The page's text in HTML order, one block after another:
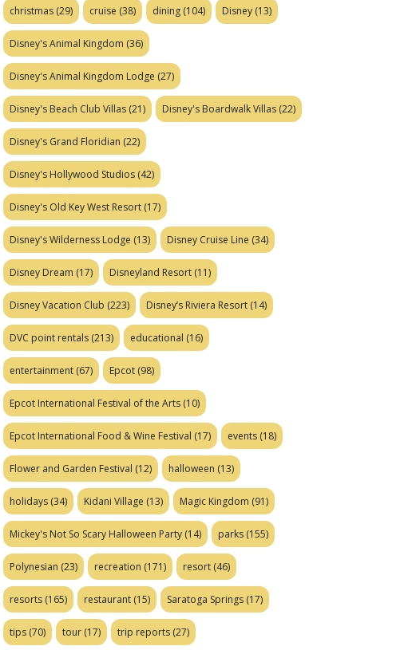
christmas (29) cruise (38) dining (104) Disney (13)
Disney's Animal Kingdom (36)
Disney's Animal Kingdom Lodge (27)
Disney's Beach Club Villas (21) Disney's Boardwalk Villas (22)
Disney's Grand Floridian (22)
Disney's Hollywood Studios (42)
Disney's Old Key West Resort (17)
Disney's Wilderness Lodge (13) Disney Cruise Line (34)
Disney Dream (17) Disneyland Resort (11)
Disney Vacation Club (223) Disney’s Riviera Resort (14)
DVC point rentals (213) educational (16)
entertainment (67) Epcot (98)
Epcot International Festival of the Arts (10)
Epcot International Food & Wine Festival (17) events (18)
Flower and Garden Festival (12) halloween (13)
holidays (34) Kidani Village (13) Magic Kingdom (91)
Mickey's Not So Scary Halloween Party (14) parks (155)
Polynesian (23) recreation (171) resort (46)
resorts (165) restaurant (15) Saratoga Springs (17)
tips (70) tour (17) trip reports (27)